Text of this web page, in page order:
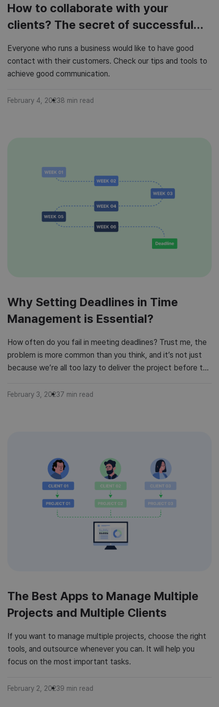
How to collaborate with your
clients? The secret of successful
Everyone who runs a business would like to have good
contact with their customers. Check our tips and tools to
achieve good communication.
February 4, 20238 min read
Why Setting Deadlines in Time
Management is Essential?
How often do you fail in meeting deadlines? Trust me, the
problem is more common than you think, and it’s not just
because we’re all too lazy to deliver the project before the
and if we miss a deadline once in a time, it […]
February 3, 20237 min read
The Best Apps to Manage Multiple
Projects and Multiple Clients
If you want to manage multiple projects, choose the right
tools, and outsource whenever you can. It will help you
focus on the most important tasks.
February 2, 20239 min read